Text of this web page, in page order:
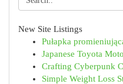
New Site Listings
Pułapka
Japanese Toyota
Crafting Cyberpunk
Simple Weight Loss